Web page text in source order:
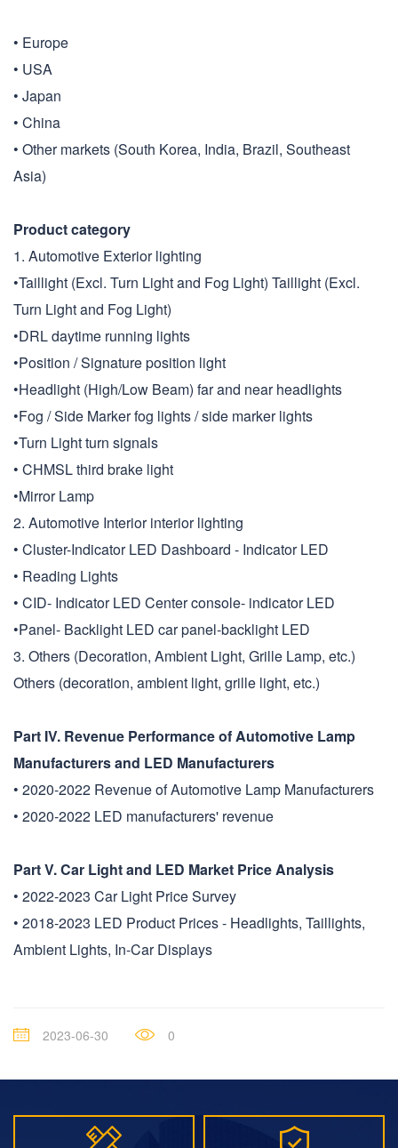
• Europe
• USA
• Japan
• China
• Other markets (South Korea, India, Brazil, Southeast
Asia)
Product category
1. Automotive Exterior lighting
•Taillight (Excl. Turn Light and Fog Light) Taillight (Excl.
Turn Light and Fog Light)
•DRL daytime running lights
•Position / Signature position light
•Headlight (High/Low Beam) far and near headlights
•Fog / Side Marker fog lights / side marker lights
•Turn Light turn signals
• CHMSL third brake light
•Mirror Lamp
2. Automotive Interior interior lighting
• Cluster-Indicator LED Dashboard - Indicator LED
• Reading Lights
• CID- Indicator LED Center console- indicator LED
•Panel- Backlight LED car panel-backlight LED
3. Others (Decoration, Ambient Light, Grille Lamp, etc.)
Others (decoration, ambient light, grille light, etc.)
Part IV. Revenue Performance of Automotive Lamp
Manufacturers and LED Manufacturers
• 2020-2022 Revenue of Automotive Lamp Manufacturers
• 2020-2022 LED manufacturers' revenue
Part V. Car Light and LED Market Price Analysis
• 2022-2023 Car Light Price Survey
• 2018-2023 LED Product Prices - Headlights, Taillights,
Ambient Lights, In-Car Displays
2023-06-30 0